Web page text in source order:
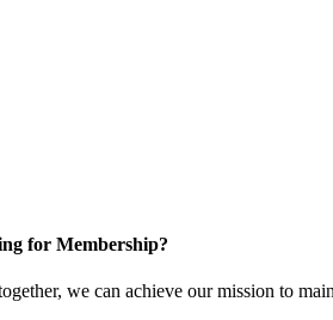
for Membership?
we can achieve our mission to